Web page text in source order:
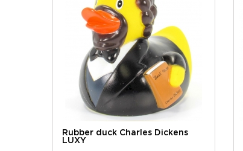
Rubber duck Charles Dickens
LUXY